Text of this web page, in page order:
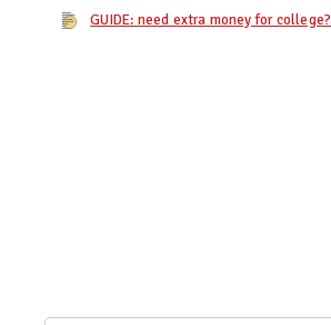
GUIDE: need extra money for college?